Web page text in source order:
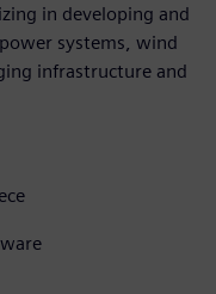
in developing and
systems, wind
infrastructure and